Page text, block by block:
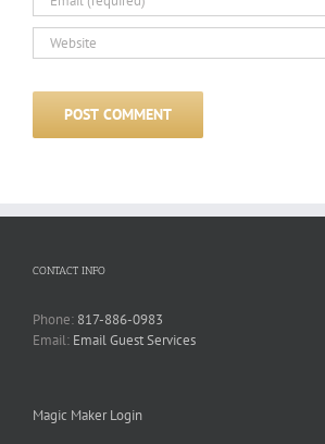
CONTACT INFO
Phone: 817-886-0983
Email: Email Guest Services
Magic Maker Login